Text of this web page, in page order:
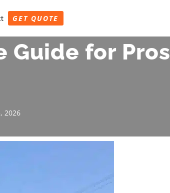
GET QUOTE
Guide for Pros
2026